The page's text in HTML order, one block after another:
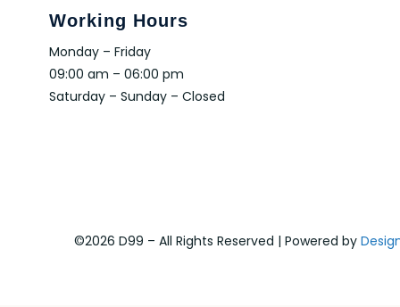
Working Hours
Monday – Friday
09:00 am – 06:00 pm
Saturday – Sunday – Closed
©2026 D99 – All Rights Reserved | Powered by